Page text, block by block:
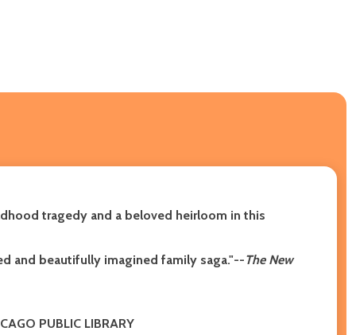
tragedy and a beloved heirloom in this
and beautifully imagined family saga."--The New
PUBLIC LIBRARY